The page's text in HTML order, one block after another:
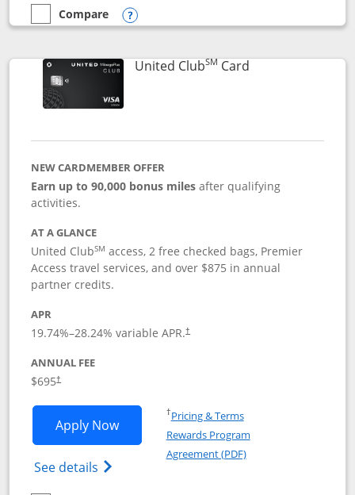
empty checkbox
Compare
Compare the United Gateway
Opens compare popup dialog
United ClubSM CardLinks to product
NEW CARDMEMBER OFFER
Earn up to 90,000 bonus milesafter qualifying
activities.
AT A GLANCE
United ClubSM access, 2 free checked bags, Premier
Access travel services, and over $875 in annual
partner credits.
APR
19.74%–28.24% variable APR.†
ANNUAL FEE
$695†
Apply NowOpens United Club application in new
See details Opens The New United Club(Service
†Pricing & TermsOpens in a new window
Rewards Program
Agreement (PDF)Opens in a new